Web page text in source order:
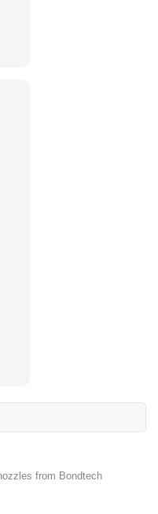
from Bondtech